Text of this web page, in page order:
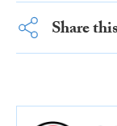
Share